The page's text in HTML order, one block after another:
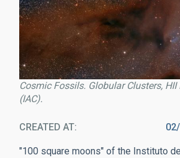
Cosmic Fossils. Globular Clusters,
(IAC).
CREATED AT
"100 square moons" of the Instituto